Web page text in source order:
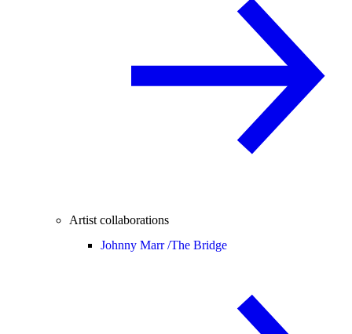
Artist collaborations
Johnny Marr /The Bridge